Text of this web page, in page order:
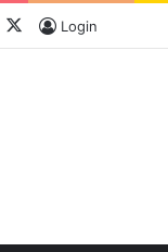
FacebookLogin